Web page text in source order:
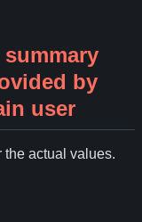
by
user
the actual values.